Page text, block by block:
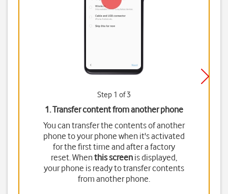
Step 1 of 3
1. Transfer content from another phone
You can transfer the contents of another
phone to your phone when it's activated
for the first time and after a factory
reset. Whenthis screenis displayed,
your phone is ready to transfer contents
from another phone.